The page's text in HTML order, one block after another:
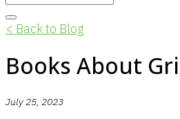
< Back to Blog
Books About
July 25, 2023